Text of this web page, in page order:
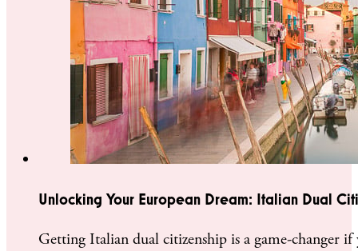
Unlocking Your European Dream: Italian Dual
Getting Italian dual citizenship is a game-